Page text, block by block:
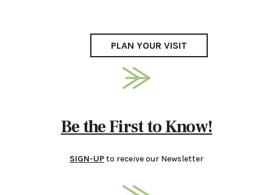
PLAN YOUR VISIT
Be the First to Know!
SIGN-UPto receive our Newsletter